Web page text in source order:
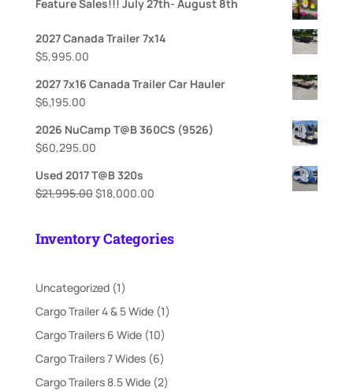
Feature Sales!!! July 27th- August 8th
2027 Canada Trailer 7x14
$5,995.00
2027 7x16 Canada Trailer Car Hauler
$6,195.00
2026 NuCamp T@B 360CS (9526)
$60,295.00
Used 2017 T@B 320s
$21,995.00Original
$21,995.00.
$18,000.00Current
$18,000.00.
Inventory Categories
Uncategorized 11
product
Cargo Trailer 4 & 5 Wide 11
Cargo Trailers 6 Wide 1010
products
Cargo Trailers 7 Wides 66
products
Cargo Trailers 8.5 Wide 22